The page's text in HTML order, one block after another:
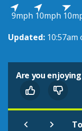
9mph 10mph
Updated: 10:57am
Are you